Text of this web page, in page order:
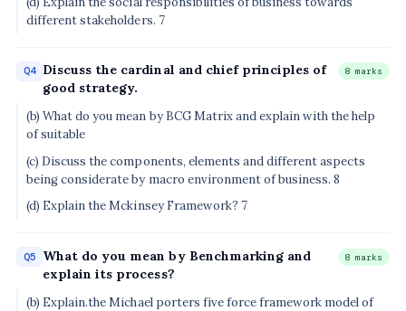
different stakeholders. 7
Q4 Discuss the cardinal and chief principles of
good strategy.
8 marks
(b) What do you mean by BCG Matrix and explain with the help
of suitable
(c) Discuss the components, elements and different aspects
being considerate by macro environment of business. 8
(d) Explain the Mckinsey Framework? 7
Q5
What do you mean by Benchmarking and
explain its process?
8 marks
(b) Explain.the Michael porters five force framework model of